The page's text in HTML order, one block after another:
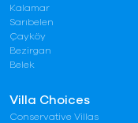
Villa Choices
Conservative Villas
Kalamar
Sarıbelen
Çayköy
Bezirgan
Belek